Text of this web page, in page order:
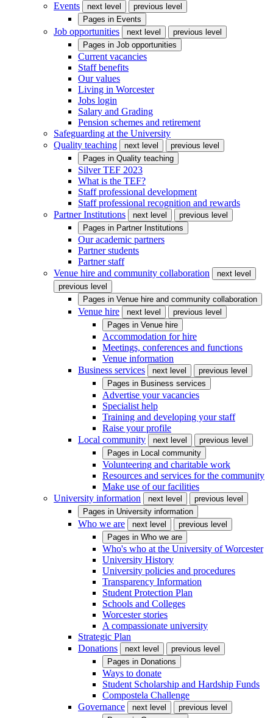
Events
next level
previous level
Pages in Events
Job opportunities next level
previous level
Pages in Job opportunities
Current vacancies
Staff benefits
Our values
Living in Worcester
Jobs login
Salary and Grading
Pension schemes and retirement
Safeguarding at the University
Quality teaching
next level
previous level
Pages in Quality teaching
Silver TEF 2023
What is the TEF?
Staff professional development
Staff professional recognition and rewards
Partner Institutions
next level
previous level
Pages in Partner Institutions
Our academic partners
Partner students
Partner staff
Venue hire and community collaboration
next level
previous level
Pages in Venue hire and community collaboration
Venue hire next level
previous level
Pages in Venue hire
Accommodation for hire
Meetings, conferences and functions
Venue information
Business services
next level
previous level
Pages in Business services
Advertise your vacancies
Specialist help
Training and developing your staff
Raise your profile
Local community
next level
previous level
Pages in Local community
Volunteering and charitable work
Resources and services for the community
Make use of our facilities
University information
next level
previous level
Pages in University information
Who we are next level
previous level
Pages in Who we are
Who's who at the University of Worcester
University History
University policies and procedures
Transparency Information
Student Protection Plan
Schools and Colleges
Worcester stories
A compassionate university
Strategic Plan
Donations
next level
previous level
Pages in Donations
Ways to donate
Student Scholarship and Hardship Funds
Compostela Challenge
Governance
next level
previous level